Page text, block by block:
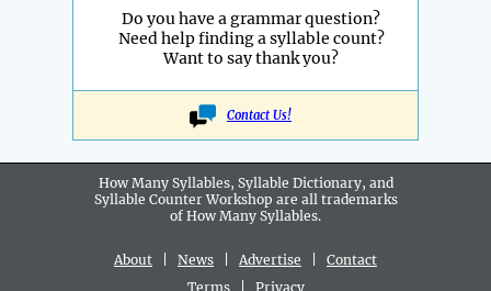
Do you have a grammar question?
Need help finding a syllable count?
Want to say thank you?
Contact Us!
How Many Syllables, Syllable Dictionary, and
Syllable Counter Workshop are all trademarks
of How Many Syllables.
About News Advertise
Contact
Terms| Privacy